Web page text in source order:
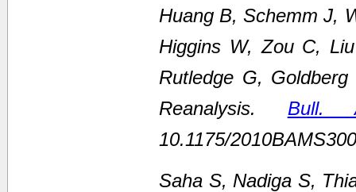
Huang B, Schemm J,
Higgins W, Zou C,
Rutledge G,
Reanalysis. Bull.
10.1175/
Saha S, Nadiga S,